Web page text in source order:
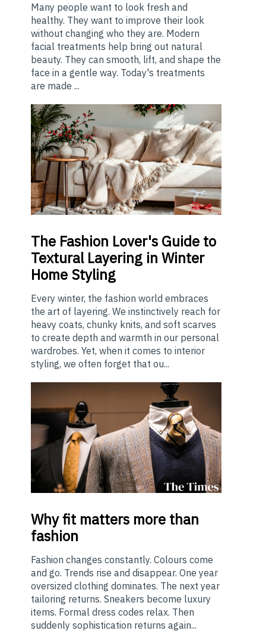
Many people want to look fresh and
healthy. They want to improve their look
without changing who they are. Modern
facial treatments help bring out natural
beauty. They can smooth, lift, and shape the
face in a gentle way. Today's treatments
are made ...
The Fashion Lover's Guide to
Textural Layering in Winter
Home Styling
Every winter, the fashion world embraces
the art of layering. We instinctively reach for
heavy coats, chunky knits, and soft scarves
to create depth and warmth in our personal
wardrobes. Yet, when it comes to interior
styling, we often forget that ou...
Whyfit matters more than
fashion
Fashion changes constantly. Colours come
and go. Trends rise and disappear. One year
oversized clothing dominates. The next year
tailoring returns. Sneakers become luxury
items. Formal dress codes relax. Then
suddenly sophistication returns again...